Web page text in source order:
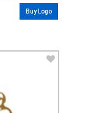
Buy Logo